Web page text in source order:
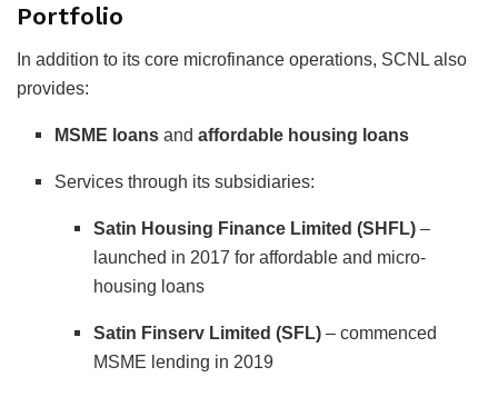
Portfolio
In addition to its core microfinance operations, SCNL also
provides:
MSME loans andaffordable housing loans
Services through its subsidiaries:
Satin Housing Finance Limited (SHFL)–
launched in 2017 for affordable and micro-
housing loans
Satin Finserv Limited (SFL)– commenced
MSME lending in 2019